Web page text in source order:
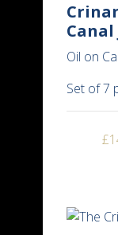
Oil on
Set of 7